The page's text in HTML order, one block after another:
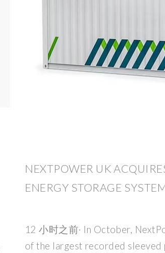
NEXTPOWER UK
ENERGY STORAGE
12 小时之前· In October,
of the largest recorded sleeved